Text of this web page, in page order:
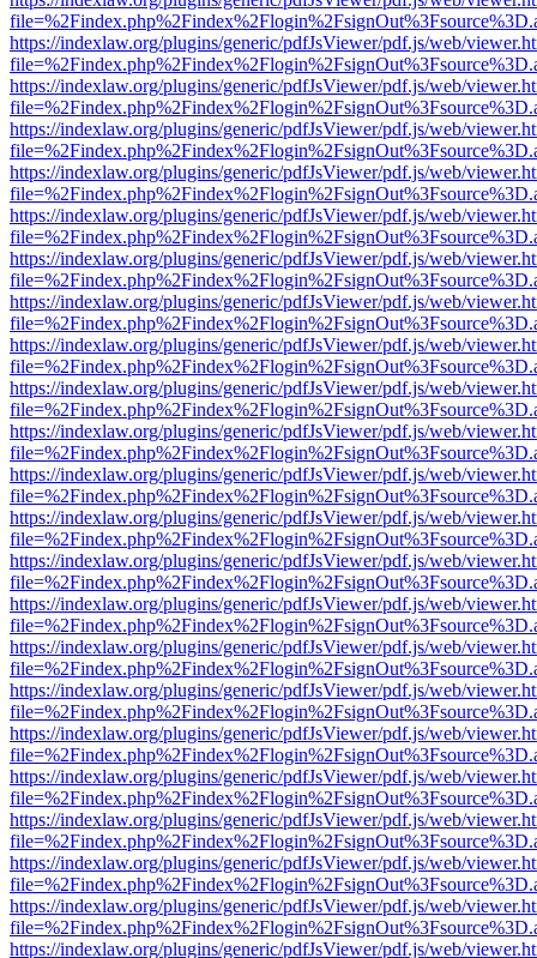
https://indexlaw.org/plugins/generic/pdfJsViewer/pdf.js/web/
https://indexlaw.org/plugins/generic/pdfJsViewer/pdf.js/web/
https://indexlaw.org/plugins/generic/pdfJsViewer/pdf.js/web/
https://indexlaw.org/plugins/generic/pdfJsViewer/pdf.js/web/
https://indexlaw.org/plugins/generic/pdfJsViewer/pdf.js/web/
https://indexlaw.org/plugins/generic/pdfJsViewer/pdf.js/web/
https://indexlaw.org/plugins/generic/pdfJsViewer/pdf.js/web/
https://indexlaw.org/plugins/generic/pdfJsViewer/pdf.js/web/
https://indexlaw.org/plugins/generic/pdfJsViewer/pdf.js/web/
https://indexlaw.org/plugins/generic/pdfJsViewer/pdf.js/web/
https://indexlaw.org/plugins/generic/pdfJsViewer/pdf.js/web/
https://indexlaw.org/plugins/generic/pdfJsViewer/pdf.js/web/
https://indexlaw.org/plugins/generic/pdfJsViewer/pdf.js/web/
https://indexlaw.org/plugins/generic/pdfJsViewer/pdf.js/web/
https://indexlaw.org/plugins/generic/pdfJsViewer/pdf.js/web/
https://indexlaw.org/plugins/generic/pdfJsViewer/pdf.js/web/
https://indexlaw.org/plugins/generic/pdfJsViewer/pdf.js/web/
https://indexlaw.org/plugins/generic/pdfJsViewer/pdf.js/web/
https://indexlaw.org/plugins/generic/pdfJsViewer/pdf.js/web/
https://indexlaw.org/plugins/generic/pdfJsViewer/pdf.js/web/
https://indexlaw.org/plugins/generic/pdfJsViewer/pdf.js/web/
https://indexlaw.org/plugins/generic/pdfJsViewer/pdf.js/web/